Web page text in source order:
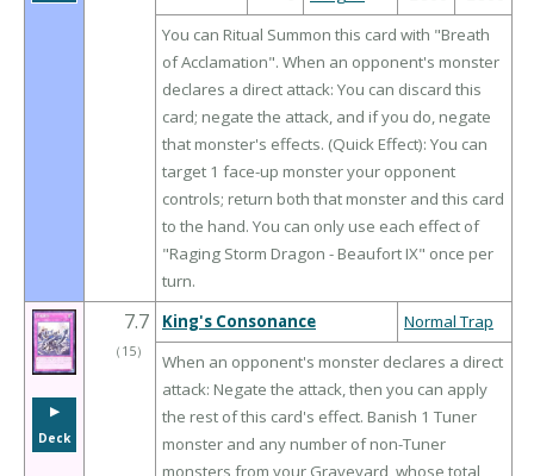
You can Ritual Summon this card with "Breath
of Acclamation". When an opponent's monster
declares a direct attack: You can discard this
card; negate the attack, and if you do, negate
that monster's effects. (Quick Effect): You can
target 1 face-up monster your opponent
controls; return both that monster and this card
to the hand. You can only use each effect of
"Raging Storm Dragon - Beaufort IX" once per
turn.
▶︎
Deck
7.7
（ 15）
King's Consonance
Normal Trap
When an opponent's monster declares a direct
attack: Negate the attack, then you can apply
the rest of this card's effect. Banish 1 Tuner
monster and any number of non-Tuner